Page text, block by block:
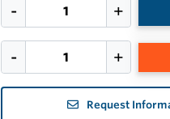
Request